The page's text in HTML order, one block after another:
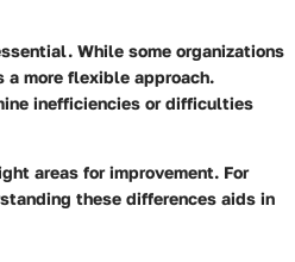
While some organizations
more flexible approach.
inefficiencies or difficulties
areas for improvement. For
these differences aids in